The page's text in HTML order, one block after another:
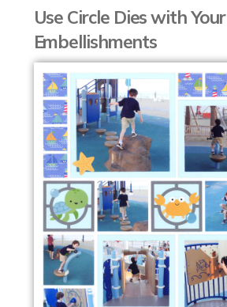
Use Circle Dies with Your
Embellishments